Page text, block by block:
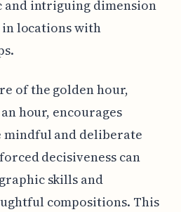
intriguing dimension
locations with
of the golden hour,
hour, encourages
mindful and deliberate
decisiveness can
skills and
compositions. This